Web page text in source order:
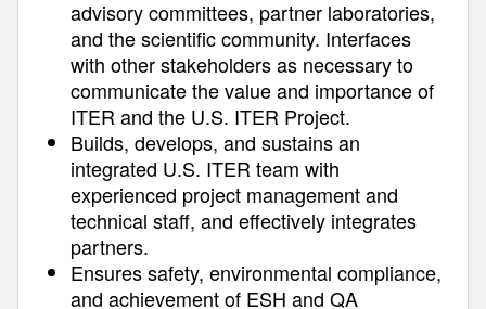
advisory committees, partner laboratories,
and the scientific community. Interfaces
with other stakeholders as necessary to
communicate the value and importance of
ITER and the U.S. ITER Project.
Builds, develops, and sustains an
integrated U.S. ITER team with
experienced project management and
technical staff, and effectively integrates
partners.
Ensures safety, environmental compliance,
and achievement of ESH and QA